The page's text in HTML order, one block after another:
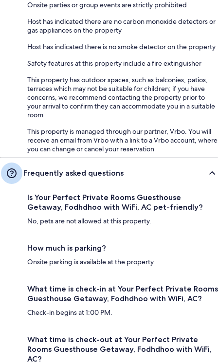
Onsite parties or group events are strictly prohibited
Host has indicated there are no carbon monoxide detectors or
gas appliances on the property
Host has indicated there is no smoke detector on the property
Safety features at this property include a fire extinguisher
This property has outdoor spaces, such as balconies, patios,
terraces which may not be suitable for children; if you have
concerns, we recommend contacting the property prior to
your arrival to confirm they can accommodate you in a suitable
room
This property is managed through our partner, Vrbo. You will
receive an email from Vrbo with a link to a Vrbo account, where
you can change or cancel your reservation
Frequently asked questions
Is Your Perfect Private Rooms Guesthouse
Getaway, Fodhdhoo with WiFi, AC pet-friendly?
No, pets are not allowed at this property.
How much is parking?
Onsite parking is available at the property.
What time is check-in at Your Perfect Private Rooms
Guesthouse Getaway, Fodhdhoo with WiFi, AC?
Check-in begins at 1:00 PM.
What time is check-out at Your Perfect Private
Rooms Guesthouse Getaway, Fodhdhoo with WiFi,
AC?